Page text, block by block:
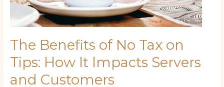
The Benefits of No Tax on
Tips: How It Impacts Servers
and Customers